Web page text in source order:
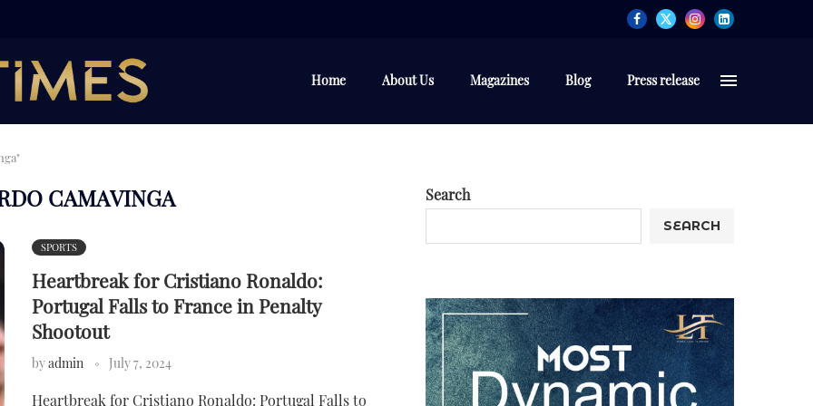
Home About Us Magazines Blog Press release
CAMAVINGA
SPORTS
Heartbreak for Cristiano Ronaldo:
Portugal Falls to France in Penalty
Shootout
byadmin July 7, 2024
Heartbreak for Cristiano Ronaldo: Portugal Falls to
Search
SEARCH